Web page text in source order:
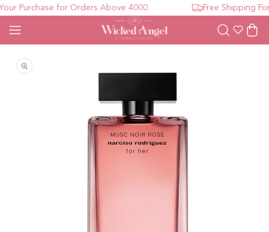
Purchase for Orders Above 4000 Free Shipping For
WishlistCart